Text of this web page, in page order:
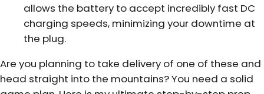
allows the battery to accept incredibly fast DC
charging speeds, minimizing your downtime at
the plug.
Are you planning to take delivery of one of these and
head straight into the mountains? You need a solid